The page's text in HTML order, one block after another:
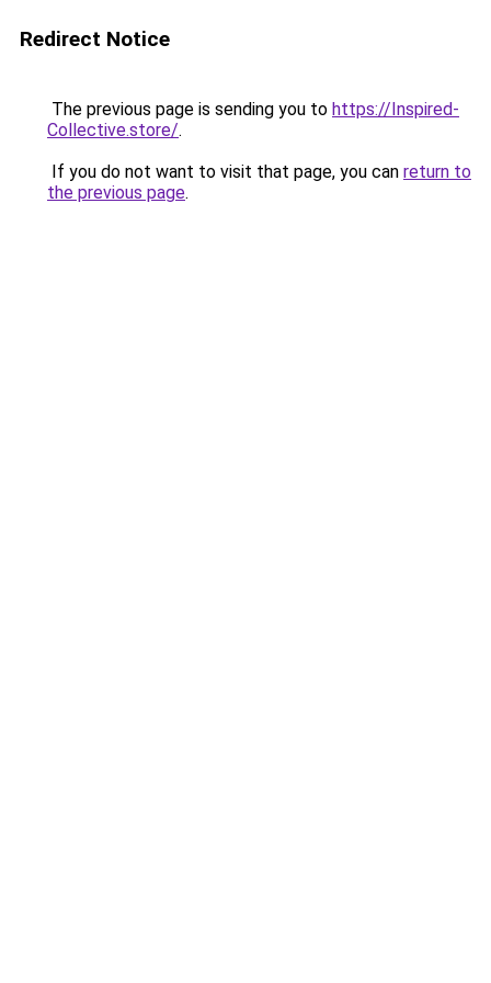
Redirect Notice
The previous page is sending you to https://Inspired-
Collective.store/.
If you do not want to visit that page, you can return to
the previous page.